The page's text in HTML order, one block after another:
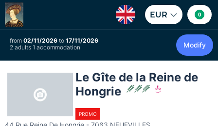
EUR 0
from 02/11/2026 to 17/11/2026
2 adults 1 accommodation
Modify
Le Gîte de la Reine de
Hongrie
PROMO